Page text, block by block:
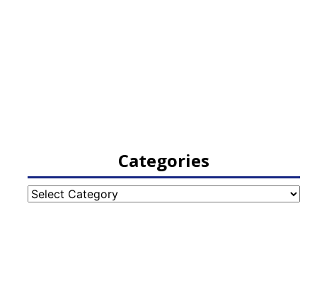
Categories
Categories